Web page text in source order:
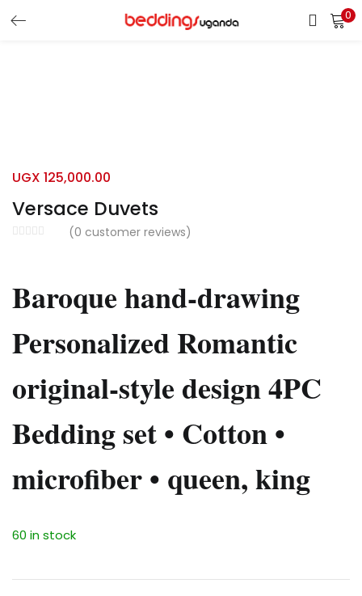
0
Versace Duvets
(0 customer reviews)
UGX 125,000.00
Baroque hand-drawing
Personalized Romantic
original-style design 4PC
Bedding set • Cotton •
microfiber • queen, king
60 in stock
Remember me
Lost password?